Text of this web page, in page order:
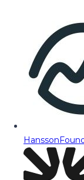
Hansson